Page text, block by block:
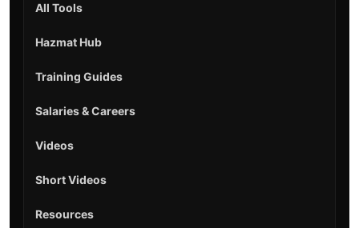
All Tools
Hazmat Hub
Training Guides
Salaries & Careers
Videos
Short Videos
Resources